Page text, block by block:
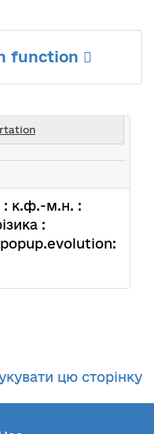
function
: к.ф.-м.н. :
:
цю сторінку